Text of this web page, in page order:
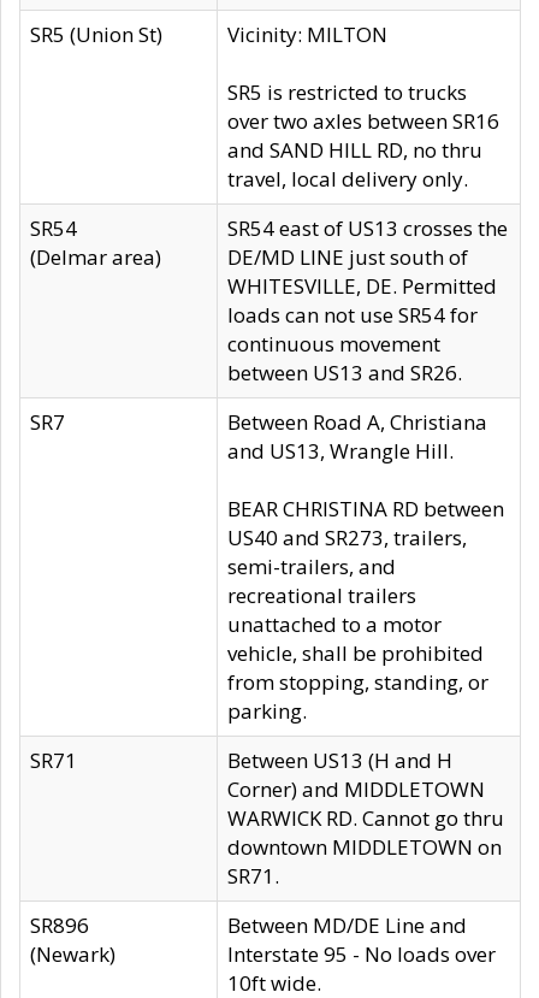
SR5 (Union St)
Vicinity: MILTON
SR5 is restricted to trucks
over two axles between SR16
and SAND HILL RD, no thru
travel, local delivery only.
SR54
(Delmar area)
SR54 east of US13 crosses the
DE/MD LINE just south of
WHITESVILLE, DE. Permitted
loads can not use SR54 for
continuous movement
between US13 and SR26.
SR7
Between Road A, Christiana
and US13, Wrangle Hill.
BEAR CHRISTINA RD between
US40 and SR273, trailers,
semi-trailers, and
recreational trailers
unattached to a motor
vehicle, shall be prohibited
from stopping, standing, or
parking.
SR71
Between US13 (H and H
Corner) and MIDDLETOWN
WARWICK RD. Cannot go thru
downtown MIDDLETOWN on
SR71.
SR896
(Newark)
Between MD/DE Line and
Interstate 95 - No loads over
10ft wide.